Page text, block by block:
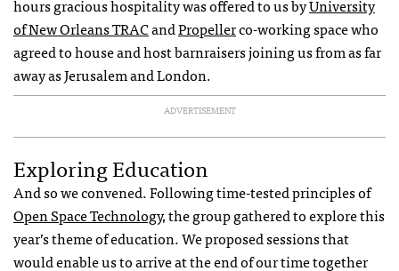
hours gracious hospitality was offered to us byUniversity
of New Orleans TRACandPropellerco-working space who
agreed to house and host barnraisers joining us from as far
away as Jerusalem and London.
ADVERTISEMENT
Exploring Education
And so we convened. Following time-tested principles of
Open Space Technology, the group gathered to explore this
year’s theme of education. We proposed sessions that
would enable us to arrive at the end of our time together